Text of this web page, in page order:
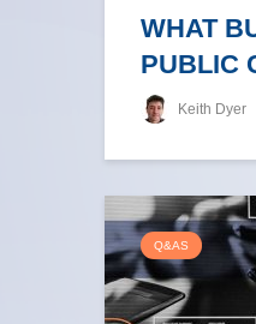
WHAT
PUBLIC
Keith Dyer
Q&AS